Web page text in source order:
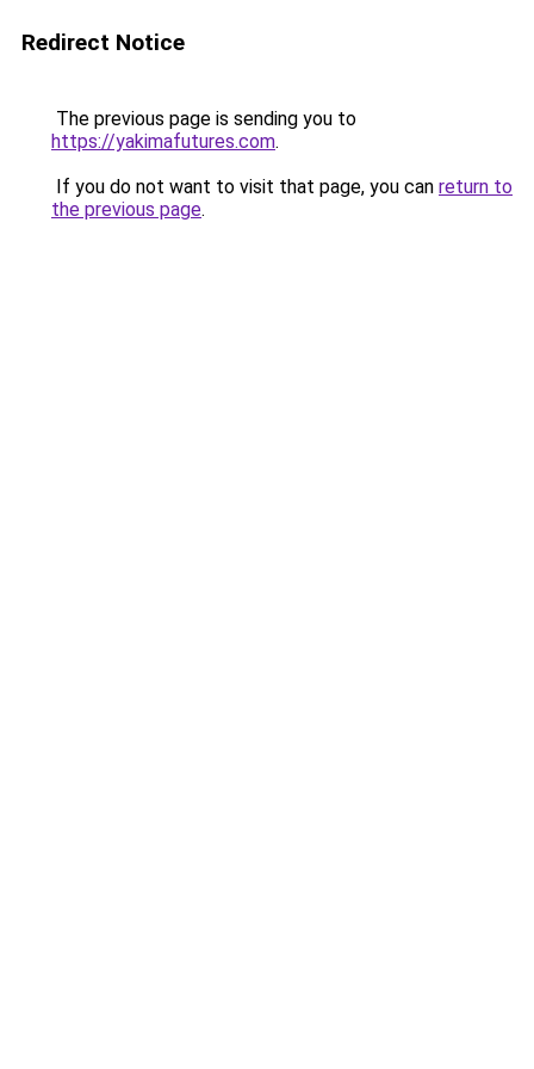
Redirect Notice
The previous page is sending you to
https://yakimafutures.com.
If you do not want to visit that page, you can return to
the previous page.